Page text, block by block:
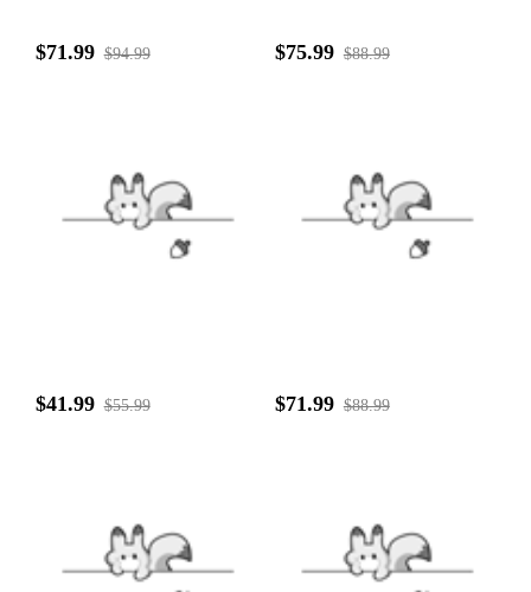
$71.99 $94.99 $75.99 $88.99
$41.99 $55.99 $71.99 $88.99